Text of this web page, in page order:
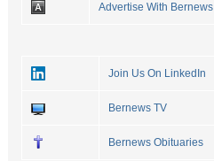
Advertise With Bernews
Join Us On LinkedIn
Bernews TV
Bernews Obituaries